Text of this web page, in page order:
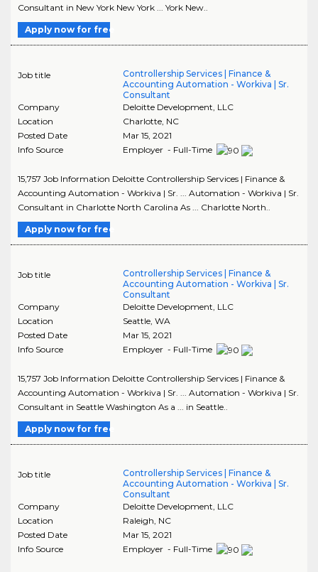
Consultant in New York New York ... York New..
Apply now for free
Job title
Controllership Services | Finance &
Accounting Automation - Workiva | Sr.
Consultant
Company
Deloitte Development, LLC
Location
Charlotte, NC
Posted Date
Mar 15, 2021
Info Source
Employer - Full-Time
15,757 Job Information Deloitte Controllership Services | Finance &
Accounting Automation - Workiva | Sr. ... Automation - Workiva | Sr.
Consultant in Charlotte North Carolina As ... Charlotte North..
Apply now for free
Job title
Controllership Services | Finance &
Accounting Automation - Workiva | Sr.
Consultant
Company
Deloitte Development, LLC
Location
Seattle, WA
Posted Date
Mar 15, 2021
Info Source
Employer - Full-Time
15,757 Job Information Deloitte Controllership Services | Finance &
Accounting Automation - Workiva | Sr. ... Automation - Workiva | Sr.
Consultant in Seattle Washington As a ... in Seattle..
Apply now for free
Job title
Controllership Services | Finance &
Accounting Automation - Workiva | Sr.
Consultant
Company
Deloitte Development, LLC
Location
Raleigh, NC
Posted Date
Mar 15, 2021
Info Source
Employer - Full-Time